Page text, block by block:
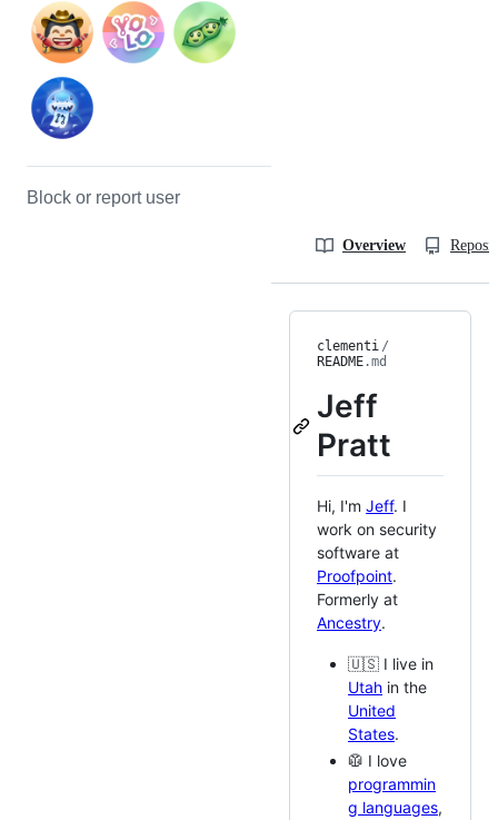
Block or report user
Overview
clementi /
README.md
Jeff
Pratt
Hi, I'm Jeff. I
work on security
software at
Proofpoint.
Formerly at
Ancestry.
🇺🇸 I live in
Utah in the
United
States.
🥼 I love
programmin
g languages,